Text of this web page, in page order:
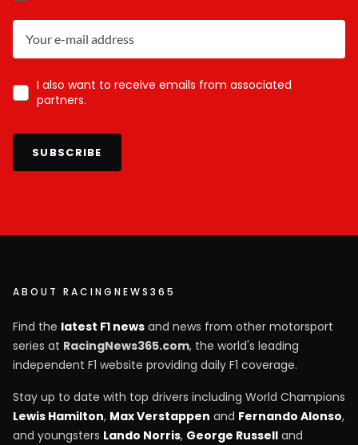
I also want to receive emails from associated
partners.
SUBSCRIBE
ABOUT RACINGNEWS365
Find the latest F1 news and news from other motorsport
series at RacingNews365.com, the world's leading
independent F1 website providing daily F1 coverage.
Stay up to date with top drivers including World Champions
Lewis Hamilton, Max Verstappen and Fernando Alonso,
and youngsters Lando Norris, George Russell and